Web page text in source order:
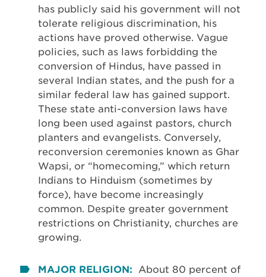
has publicly said his government will not
tolerate religious discrimination, his
actions have proved otherwise. Vague
policies, such as laws forbidding the
conversion of Hindus, have passed in
several Indian states, and the push for a
similar federal law has gained support.
These state anti-conversion laws have
long been used against pastors, church
planters and evangelists. Conversely,
reconversion ceremonies known as Ghar
Wapsi, or “homecoming,” which return
Indians to Hinduism (sometimes by
force), have become increasingly
common. Despite greater government
restrictions on Christianity, churches are
growing.
MAJOR RELIGION:
About 80 percent of